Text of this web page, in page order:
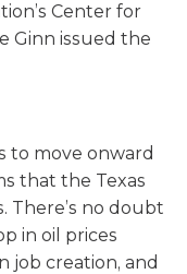
Center for
Ginn issued the
to move onward
that the Texas
There’s no doubt
in oil prices
job creation, and